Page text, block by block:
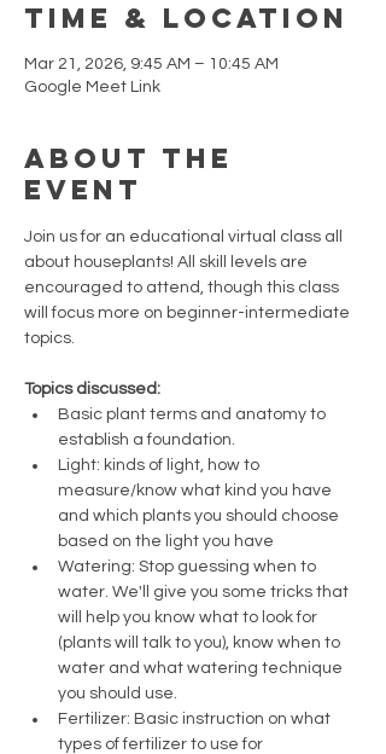
Time & Location
Mar 21, 2026, 9:45 AM – 10:45 AM
Google Meet Link
About the
Event
Join us for an educational virtual class all
about houseplants! All skill levels are
encouraged to attend, though this class
will focus more on beginner-intermediate
topics.
Topics discussed:
Basic plant terms and anatomy to
establish a foundation.
Light: kinds of light, how to
measure/know what kind you have
and which plants you should choose
based on the light you have
Watering: Stop guessing when to
water. We'll give you some tricks that
will help you know what to look for
(plants will talk to you), know when to
water and what watering technique
you should use.
Fertilizer: Basic instruction on what
types of fertilizer to use for